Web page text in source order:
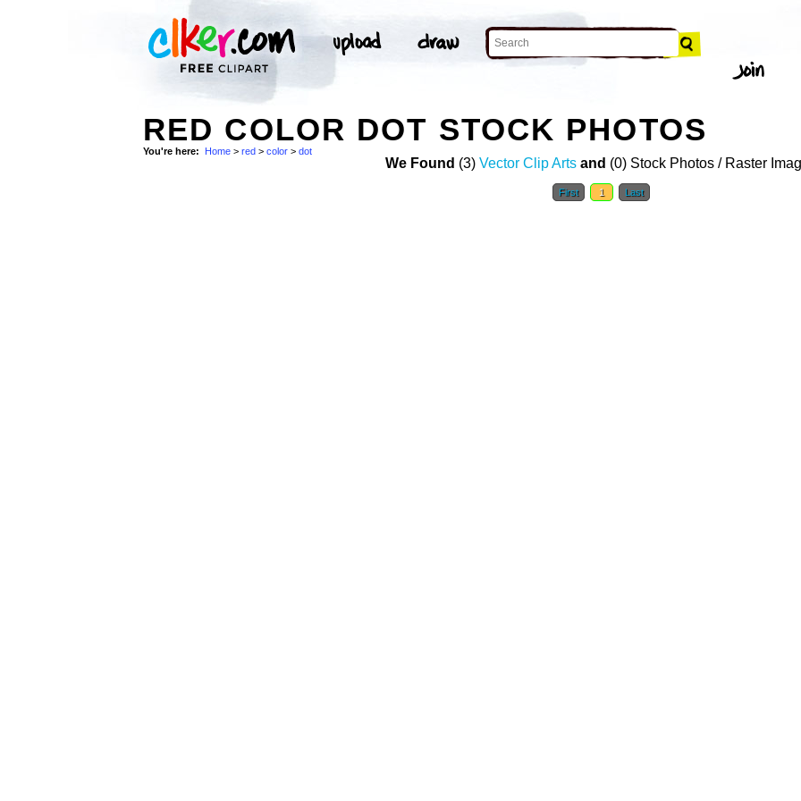
RED COLOR DOT STOCK PHOTOS
You're here: Home > red > color > dot
We Found (3) Vector Clip Arts and (0) Stock Photos / Raster
First 1 Last